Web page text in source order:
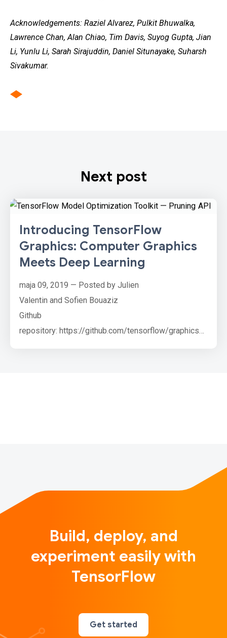
Acknowledgements: Raziel Alvarez, Pulkit Bhuwalka,
Lawrence Chan, Alan Chiao, Tim Davis, Suyog Gupta, Jian
Li, Yunlu Li, Sarah Sirajuddin, Daniel Situnayake, Suharsh
Sivakumar.
Next post
Introducing TensorFlow
Graphics: Computer Graphics
Meets Deep Learning
maja 09, 2019 — Posted by Julien
Valentin and Sofien Bouaziz
Github
repository: https://github.com/tensorflow/graphics
Build, deploy, and
experiment easily with
TensorFlow
Get started